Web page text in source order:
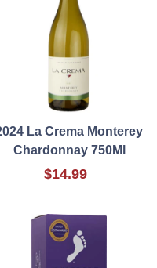
La Crema Monterey
Chardonnay 750Ml
$14.99